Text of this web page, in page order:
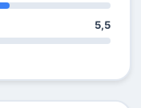
5,5